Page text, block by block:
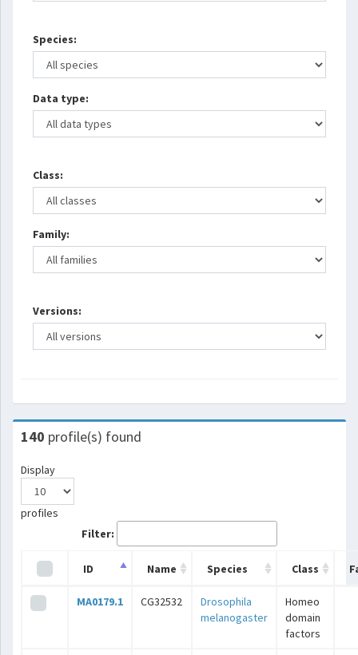
Species:
Data type:
Class:
Family:
Versions:
140 profile(s) found
Display
profiles
Filter:
ID Name Species Class
MA0179.1 CG32532
Drosophila
melanogaster
Homeo
domain
factors